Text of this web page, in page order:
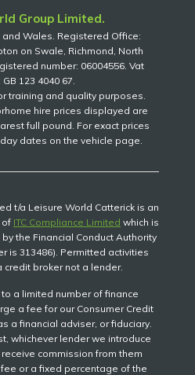
Group Limited.
Wales. Registered Office:
on Swale, Richmond, North
number: 06004556. Vat
123 4040 67.
training and quality purposes.
hire prices displayed are
full pound. For exact prices
dates on the vehicle page.
t/a Leisure World Catterick is an
of ITC Compliance Limited which is
the Financial Conduct Authority
is 313486). Permitted activities
credit broker not a lender.
a limited number of finance
a fee for our Consumer Credit
a financial adviser, or fiduciary.
whichever lender we introduce
commission from them
or a fixed percentage of the